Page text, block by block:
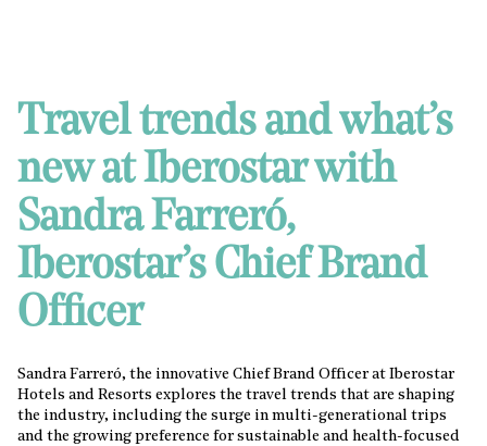
Travel trends and what’s
new at Iberostar with
Sandra Farreró,
Iberostar’s Chief Brand
Officer
Sandra Farreró, the innovative Chief Brand Officer at Iberostar
Hotels and Resorts explores the travel trends that are shaping
the industry, including the surge in multi-generational trips
and the growing preference for sustainable and health-focused